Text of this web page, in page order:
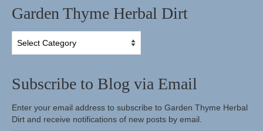
Garden Thyme Herbal Dirt
Thyme
Subscribe to Blog via Email
Enter your email address to subscribe to Garden Thyme Herbal
Dirt and receive notifications of new posts by email.